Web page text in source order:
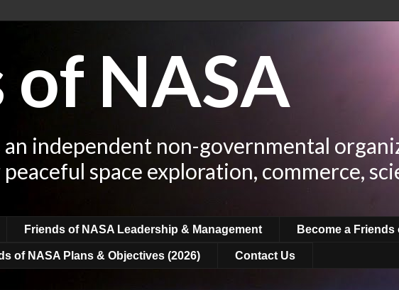
of NASA
an independent non-governmental
space exploration, commerce,
Friends of NASA Leadership & Management Become a
of NASA Plans & Objectives (2026) Contact Us